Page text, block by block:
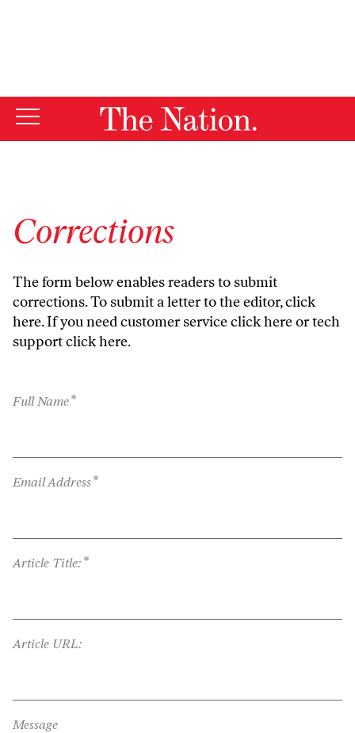
Corrections
The form below enables readers to submit
corrections. To submit a letter to the editor,click
here. If you need customer serviceclick hereor tech
supportclick here.
Full Name*
Email Address*
Article Title: *
Article URL:
Message